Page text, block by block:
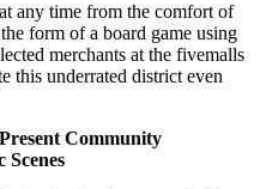
any time from the comfort of
form of a board game using
merchants at the fivemalls
this underrated district even
Community